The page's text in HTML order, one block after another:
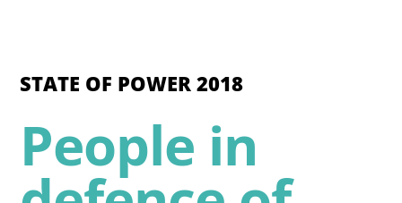
STATE OF POWER 2018
People in